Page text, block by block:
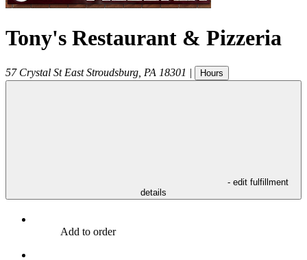
Tony's Restaurant & Pizzeria
57 Crystal St East Stroudsburg PA 18301 | Hours
- edit fulfillment
details
Add to order